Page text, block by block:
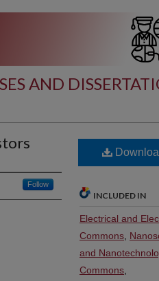
AND
Follow
INCLUDED IN
Electrical and
Commons
and
Commons